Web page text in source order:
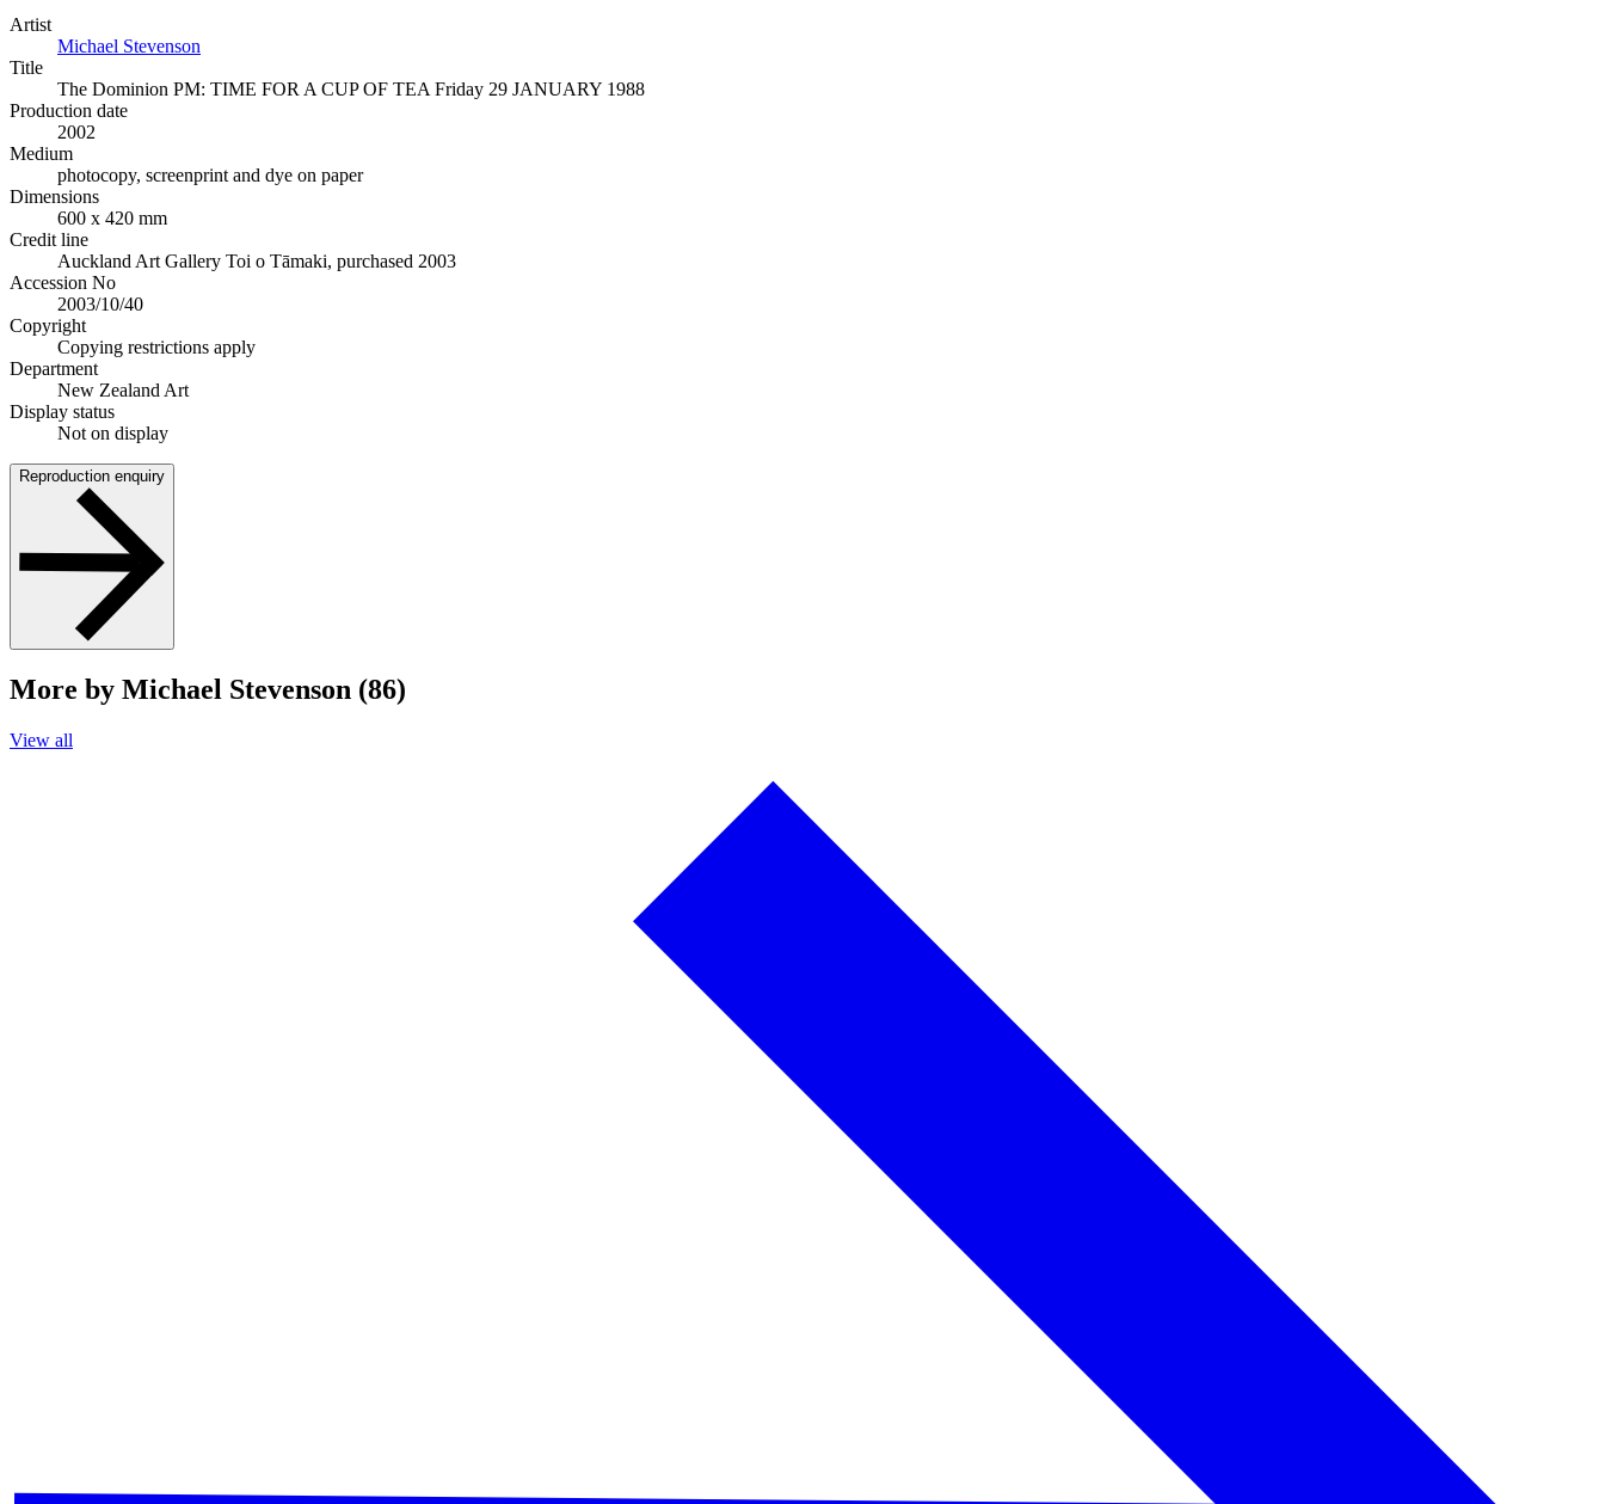
Artist
Michael Stevenson
Title
The Dominion PM: TIME FOR A CUP OF TEA Friday 29 JANUARY 1988
Production date
2002
Medium
photocopy, screenprint and dye on paper
Dimensions
600 x 420 mm
Credit line
Auckland Art Gallery Toi o Tāmaki, purchased 2003
Accession No
2003/10/40
Copyright
Copying restrictions apply
Department
New Zealand Art
Display status
Not on display
Reproduction enquiry
More by Michael Stevenson (86)
View all